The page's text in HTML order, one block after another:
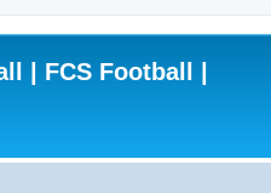
| FCS Football |